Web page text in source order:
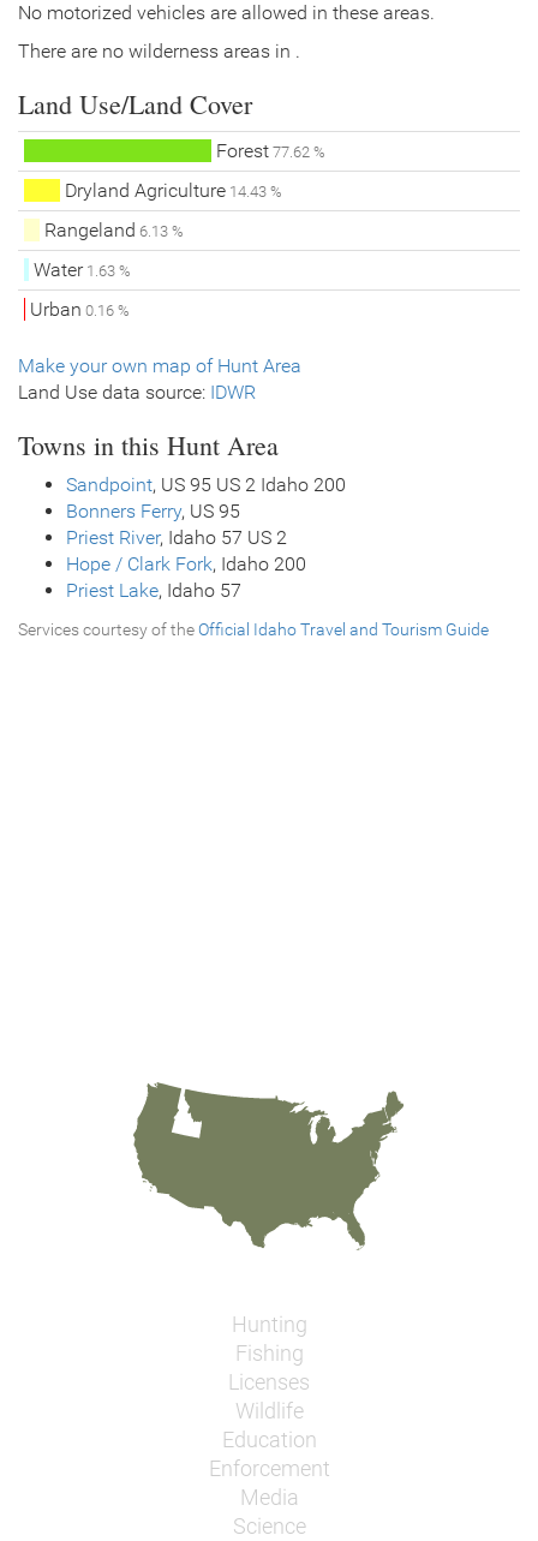
No motorized vehicles are allowed in these areas.
There are no wilderness areas in .
Land Use/Land Cover
Forest 77.62 %
Dryland Agriculture14.43 %
Rangeland 6.13 %
Water1.63 %
Urban 0.16 %
Make your own map of Hunt Area
Land Use data source: IDWR
Towns in this Hunt Area
Sandpoint, US 95 US 2 Idaho 200
Bonners Ferry, US 95
Priest River, Idaho 57 US 2
Hope / Clark Fork, Idaho 200
Priest Lake, Idaho 57
Services courtesy of theOfficial Idaho Travel and Tourism Guide
Hunting
Fishing
Licenses
Wildlife
Education
Enforcement
Media
Science